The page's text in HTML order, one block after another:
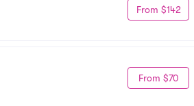
From $142
From $70